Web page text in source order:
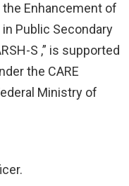
the Enhancement of
Public Secondary
S ,” is supported
the CARE
Ministry of